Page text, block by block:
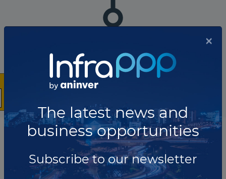
The company has not participated in any projects as Utility.
Total projects:
Showing
List of the updates in which the company was involved
Company updates
×
The latest news and
business opportunities
Subscribe to our newsletter